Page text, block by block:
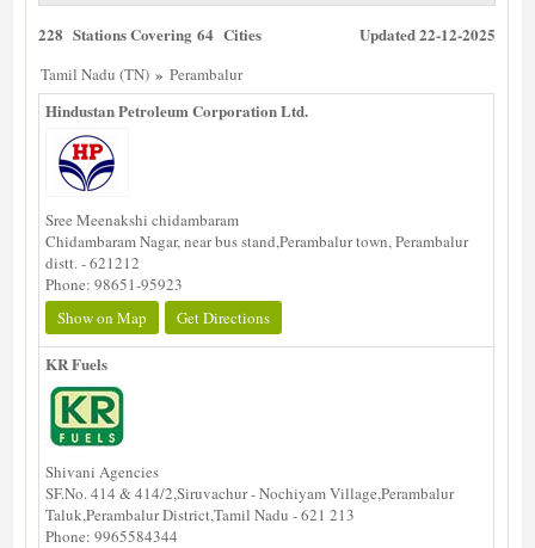
228 Stations Covering 64 Cities Updated 22-12-2025
Tamil Nadu (TN) » Perambalur
Hindustan Petroleum Corporation Ltd.
Sree Meenakshi chidambaram
Chidambaram Nagar, near bus stand,Perambalur town, Perambalur
distt. - 621212
Phone: 98651-95923
Show on Map
Get Directions
KR Fuels
Shivani Agencies
SF.No. 414 & 414/2,Siruvachur - Nochiyam Village,Perambalur
Taluk,Perambalur District,Tamil Nadu - 621 213
Phone: 9965584344